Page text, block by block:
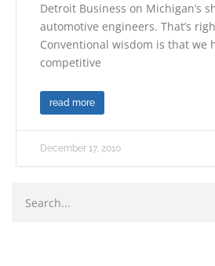
Detroit Business on Michigan’s
automotive engineers. That’s
Conventional wisdom is that we
competitive
read more
December 17, 2010